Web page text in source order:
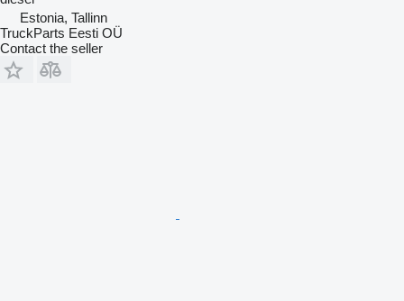
Estonia, Tallinn
TruckParts Eesti OÜ
Contact the seller